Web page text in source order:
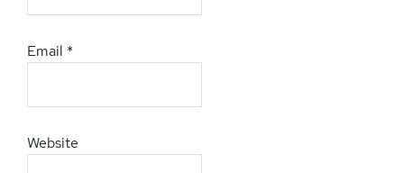
Email *
Website